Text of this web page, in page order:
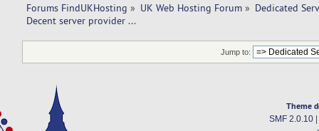
Forums FindUKHosting » UK Web Hosting Forum » Dedicated
Decent server provider ...
Jump to:
Theme
SMF 2.0.10|